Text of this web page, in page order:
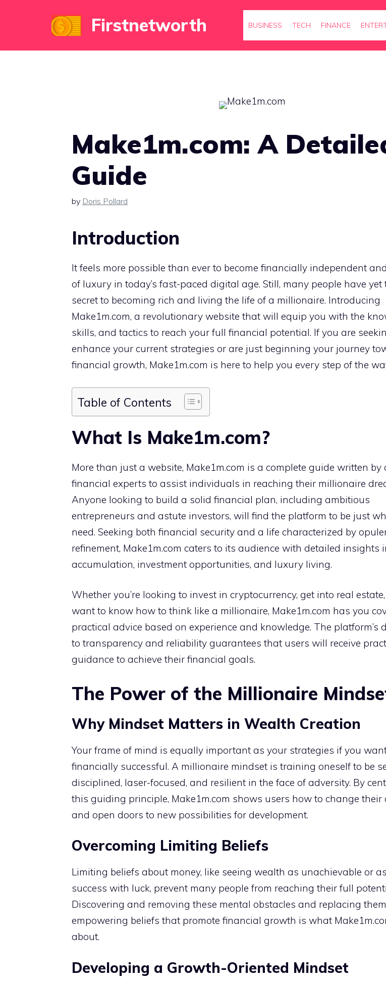
Firstnetworth BUSINESS TECH FINANCE
Make1m.com: A
Guide
by Doris Pollard
Introduction
It feels more possible than ever to become financially independent
of luxury in today’s fast-paced digital age. Still, many people have yet
secret to becoming rich and living the life of a millionaire. Introducing
Make1m.com, a revolutionary website that will equip you with the
skills, and tactics to reach your full financial potential. If you are
enhance your current strategies or are just beginning your journey
financial growth, Make1m.com is here to help you every step of the
Table of Contents
What Is Make1m.com?
More than just a website, Make1m.com is a complete guide written by
financial experts to assist individuals in reaching their millionaire
Anyone looking to build a solid financial plan, including ambitious
entrepreneurs and astute investors, will find the platform to be just
need. Seeking both financial security and a life characterized by
refinement, Make1m.com caters to its audience with detailed insights
accumulation, investment opportunities, and luxury living.
Whether you’re looking to invest in cryptocurrency, get into real
want to know how to think like a millionaire, Make1m.com has you
practical advice based on experience and knowledge. The platform’s
to transparency and reliability guarantees that users will receive
guidance to achieve their financial goals.
The Power of the Millionaire
Why Mindset Matters in Wealth Creation
Your frame of mind is equally important as your strategies if you
financially successful. A millionaire mindset is training oneself to be
disciplined, laser-focused, and resilient in the face of adversity. By
this guiding principle, Make1m.com shows users how to change their
and open doors to new possibilities for development.
Overcoming Limiting Beliefs
Limiting beliefs about money, like seeing wealth as unachievable or
success with luck, prevent many people from reaching their full
Discovering and removing these mental obstacles and replacing
empowering beliefs that promote financial growth is what
about.
Developing a Growth-Oriented Mindset